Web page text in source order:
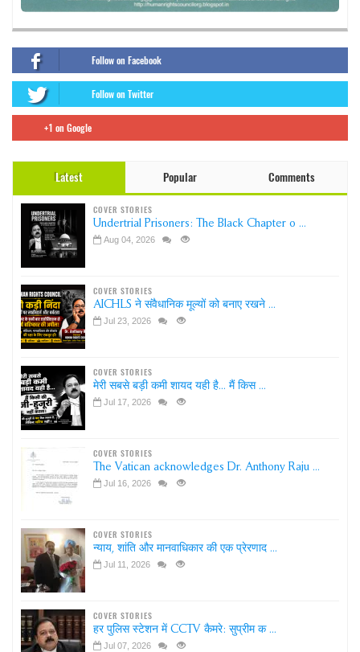
Follow on Facebook
Follow on Twitter
+1 on Google
Latest Popular Comments
COVER STORIES
Undertrial Prisoners: The Black Chapter o ...
Aug 04, 2026
COVER STORIES
AICHLS ने संवैधानिक मूल्यों को बनाए रखने ...
Jul 23, 2026
COVER STORIES
मेरी सबसे बड़ी कमी शायद यही है... मैं किस ...
Jul 17, 2026
COVER STORIES
The Vatican acknowledges Dr. Anthony Raju ...
Jul 16, 2026
COVER STORIES
न्याय, शांति और मानवाधिकार की एक प्रेरणाद ...
Jul 11, 2026
COVER STORIES
हर पुलिस स्टेशन में CCTV कैमरे: सुप्रीम क ...
Jul 07, 2026